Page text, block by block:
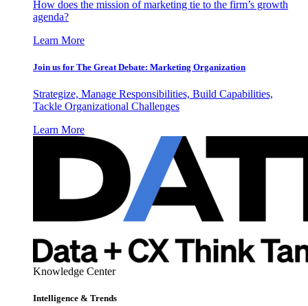
How does the mission of marketing tie to the firm’s growth
agenda?
Learn More
Join us for The Great Debate: Marketing Organization
Strategize, Manage Responsibilities, Build Capabilities,
Tackle Organizational Challenges
Learn More
Knowledge Center
Intelligence & Trends